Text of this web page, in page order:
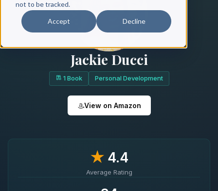
not to be tracked.
Accept Decline
Jackie Ducci
1 Book Personal Development
View on Amazon
★4.4
Average Rating